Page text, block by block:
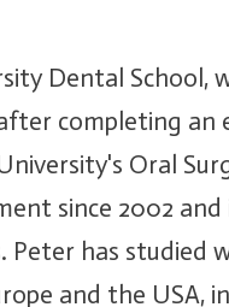
Dental School,
completing an
Oral
since 2002
has studied
and the USA,